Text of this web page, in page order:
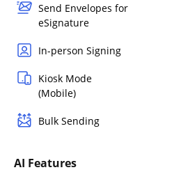
Send Envelopes for
eSignature
In-person Signing
Kiosk Mode
(Mobile)
Bulk Sending
AI Features